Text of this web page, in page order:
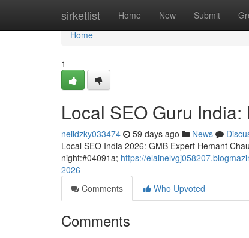
sirketlist Home New Submit
Home
Home
1
Local SEO Guru
neildzky033474 59 days ago News
Local SEO India 2026: GMB Expert Hemant
night:#04091a; https://
2026
Comments
Who Upvoted
Comments